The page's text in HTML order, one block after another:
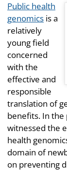
Public health
genomics is a
relatively
young field
concerned
with the
effective and
responsible
translation of
benefits. In the
witnessed the
health
domain of
on preventing